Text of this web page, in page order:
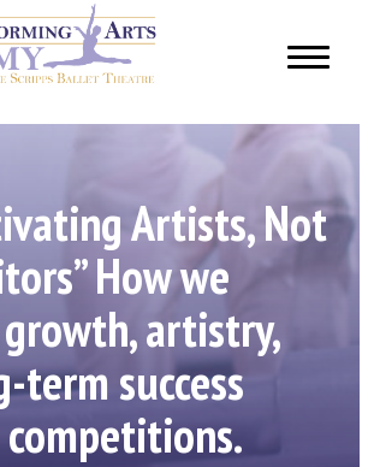
Policies
| Holidays & Closures
Artists, Not
How we
artistry,
term success